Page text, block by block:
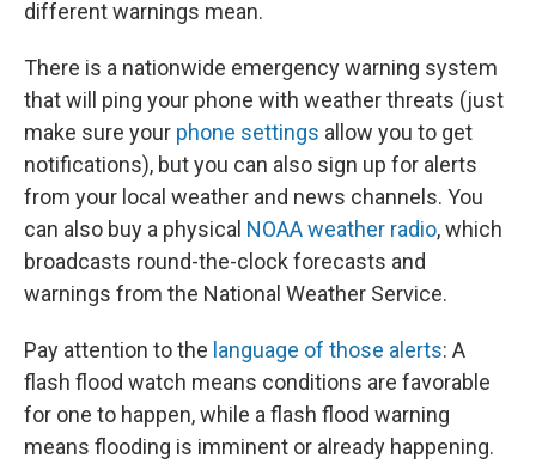
different warnings mean.
There is a nationwide emergency warning system
that will ping your phone with weather threats (just
make sure your phone settings allow you to get
notifications), but you can also sign up for alerts
from your local weather and news channels. You
can also buy a physical NOAA weather radio, which
broadcasts round-the-clock forecasts and
warnings from the National Weather Service.
Pay attention to the language of those alerts: A
flash flood watch means conditions are favorable
for one to happen, while a flash flood warning
means flooding is imminent or already happening.